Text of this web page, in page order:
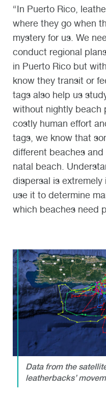
“In Puerto Rico,
where they go when
mystery for us. We
conduct regional
in Puerto Rico but
know they transit or
tags also help us
without nightly beach
costly human effort
tags, we know that
different beaches and
natal beach.
dispersal is
use it to determine
which beaches need
Data from the
leatherbacks’